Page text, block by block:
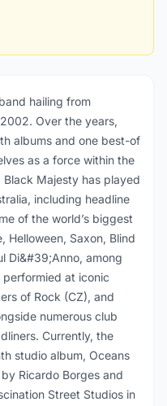
hailing from
Over the years,
albums and one best-of
as a force within the
Majesty has played
including headline
of the world’s biggest
Helloween, Saxon, Blind
Di&#39;Anno, among
performied at iconic
of Rock (CZ), and
numerous club
Currently, the
studio album, Oceans
Ricardo Borges and
Street Studios in